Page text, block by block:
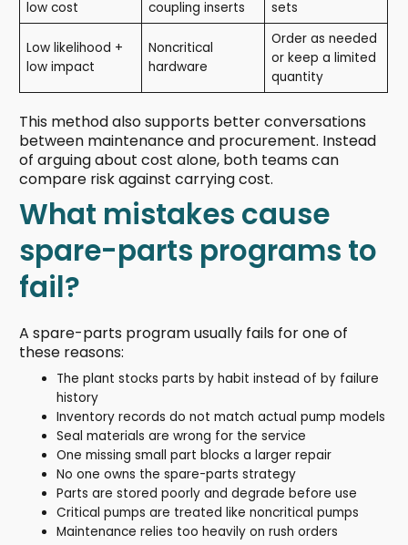
low cost coupling inserts sets
Low likelihood +
low impact
Noncritical
hardware
Order as needed
or keep a limited
quantity
This method also supports better conversations
between maintenance and procurement. Instead
of arguing about cost alone, both teams can
compare risk against carrying cost.
What mistakes cause
spare-parts programs to
fail?
A spare-parts program usually fails for one of
these reasons:
The plant stocks parts by habit instead of by failure
history
Inventory records do not match actual pump models
Seal materials are wrong for the service
One missing small part blocks a larger repair
No one owns the spare-parts strategy
Parts are stored poorly and degrade before use
Critical pumps are treated like noncritical pumps
Maintenance relies too heavily on rush orders